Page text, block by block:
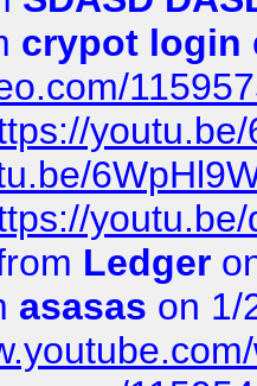
crypot login
Ledger
asasas on 1/